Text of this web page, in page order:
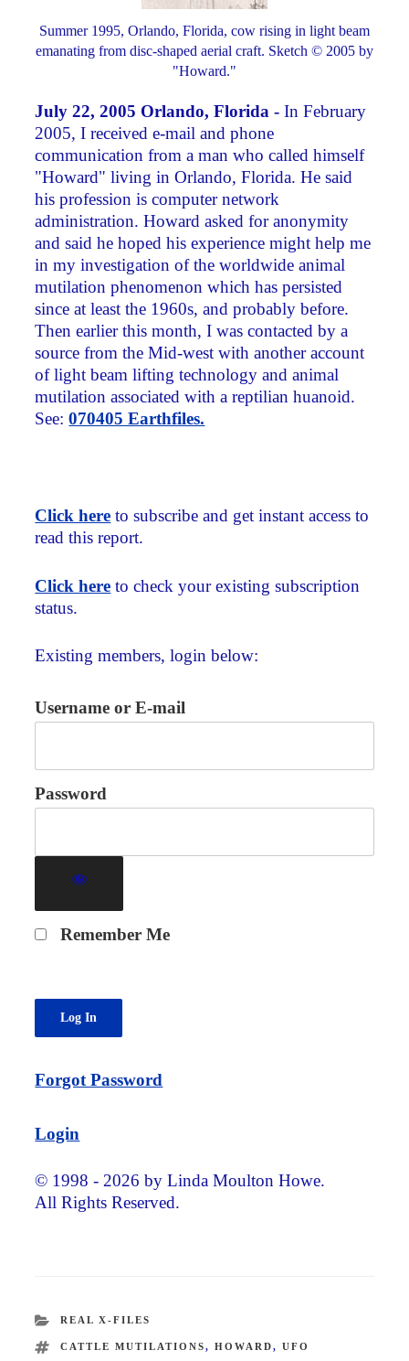
Summer 1995, Orlando, Florida, cow rising in light beam
emanating from disc-shaped aerial craft. Sketch © 2005 by
"Howard."
July 22, 2005 Orlando, Florida -In February
2005, I received e-mail and phone
communication from a man who called himself
"Howard" living in Orlando, Florida. He said
his profession is computer network
administration. Howard asked for anonymity
and said he hoped his experience might help me
in my investigation of the worldwide animal
mutilation phenomenon which has persisted
since at least the 1960s, and probably before.
Then earlier this month, I was contacted by a
source from the Mid-west with another account
of light beam lifting technology and animal
mutilation associated with a reptilian huanoid.
See:070405 Earthfiles.
Click here to subscribe and get instant access to
read this report.
Click here to check your existing subscription
status.
Existing members, login below:
Username or E-mail
Password
Remember Me
Forgot Password
Login
© 1998 - 2026 by Linda Moulton Howe.
All Rights Reserved.
CATEGORIES
REAL X-FILES
TAGS
CATTLE MUTILATIONS, HOWARD, UFO